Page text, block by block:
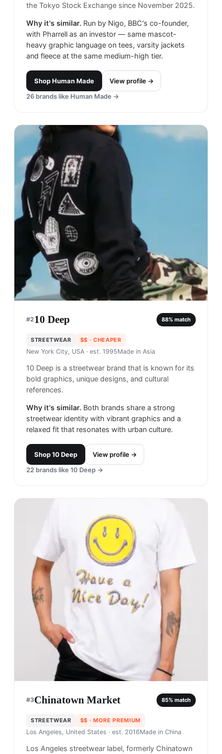
the Tokyo Stock Exchange since November 2025.
Why it's similar. Run by Nigo, BBC's co-founder,
with Pharrell as an investor — same mascot-
heavy graphic language on tees, varsity jackets
and fleece at the same medium-high tier.
ShopHuman Made
View profile →
26 brands like Human Made →
#210 Deep 88% match
STREETWEAR $$ · CHEAPER
New York City, USA · est. 1995Made in Asia
10 Deep is a streetwear brand that is known for its
bold graphics, unique designs, and cultural
references.
Why it's similar. Both brands share a strong
streetwear identity with vibrant graphics and a
relaxed fit that resonates with urban culture.
Shop10 Deep
View profile →
22 brands like 10 Deep →
#3Chinatown Market 85% match
STREETWEAR $$ · MORE PREMIUM
Los Angeles, United States · est. 2016Made in China
Los Angeles streetwear label, formerly Chinatown